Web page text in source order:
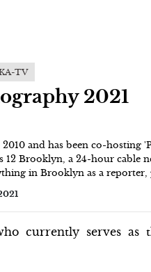
TV
2021
and has been co-hosting
Brooklyn, a 24-hour cable
in Brooklyn as a
currently serves as